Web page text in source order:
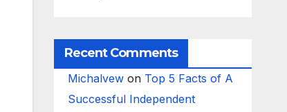
Recent Comments
Michalvewon Top 5 Facts of A
Successful Independent